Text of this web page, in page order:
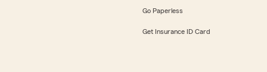
Go Paperless
Get Insurance ID Card